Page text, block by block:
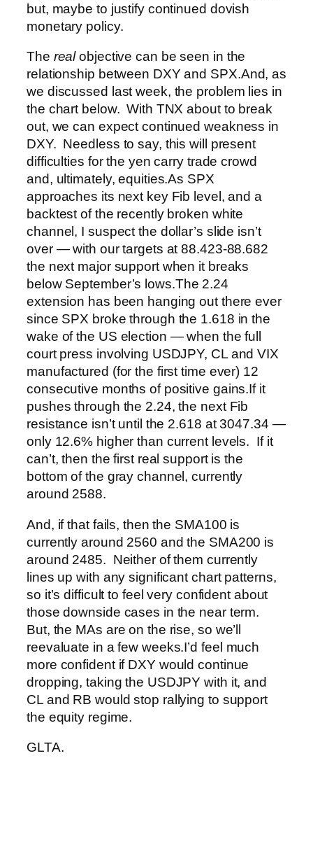
but, maybe to justify continued dovish
monetary policy.
The realobjective can be seen in the
relationship between DXY and SPX.And, as
we discussed last week, the problem lies in
the chart below. With TNX about to break
out, we can expect continued weakness in
DXY. Needless to say, this will present
difficulties for the yen carry trade crowd
and, ultimately, equities.As SPX
approaches its next key Fib level, and a
backtest of the recently broken white
channel, I suspect the dollar’s slide isn’t
over — with our targets at 88.423-88.682
the next major support when it breaks
below September’s lows.The 2.24
extension has been hanging out there ever
since SPX broke through the 1.618 in the
wake of the US election — when the full
court press involving USDJPY, CL and VIX
manufactured (for the first time ever) 12
consecutive months of positive gains.If it
pushes through the 2.24, the next Fib
resistance isn’t until the 2.618 at 3047.34 —
only 12.6% higher than current levels. If it
can’t, then the first real support is the
bottom of the gray channel, currently
around 2588.
And, if that fails, then the SMA100 is
currently around 2560 and the SMA200 is
around 2485. Neither of them currently
lines up with any significant chart patterns,
so it’s difficult to feel very confident about
those downside cases in the near term.
But, the MAs are on the rise, so we’ll
reevaluate in a few weeks.I’d feel much
more confident if DXY would continue
dropping, taking the USDJPY with it, and
CL and RB would stop rallying to support
the equity regime.
GLTA.